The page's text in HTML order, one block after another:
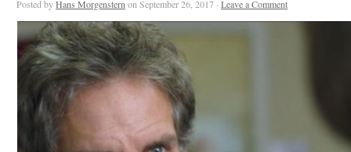
Posted byHans Morgenstern on September 26, 2017 · Leave a Comment